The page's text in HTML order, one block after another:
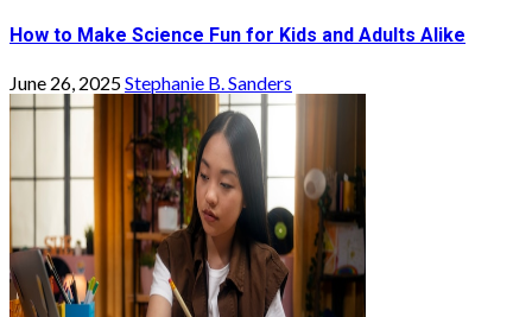
How to Make Science Fun for Kids and Adults Alike
June 26, 2025Stephanie B. Sanders